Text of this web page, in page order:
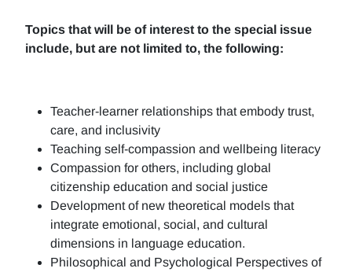
Topics that will be of interest to the special issue
include, but are not limited to, the following:
Teacher-learner relationships that embody trust,
care, and inclusivity
Teaching self-compassion and wellbeing literacy
Compassion for others, including global
citizenship education and social justice
Development of new theoretical models that
integrate emotional, social, and cultural
dimensions in language education.
Philosophical and Psychological Perspectives of